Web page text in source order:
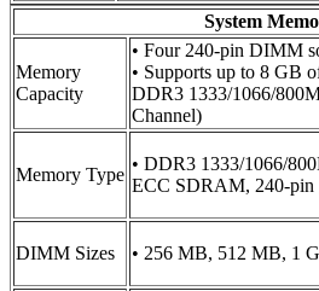
System
Memory
Capacity
• Four 240-pin DIMM
• Supports up to 8 GB
DDR3 1333/1066/
Channel)
Memory Type
• DDR3 1333/1066/
ECC SDRAM, 240-
DIMM Sizes • 256 MB, 512 MB, 1